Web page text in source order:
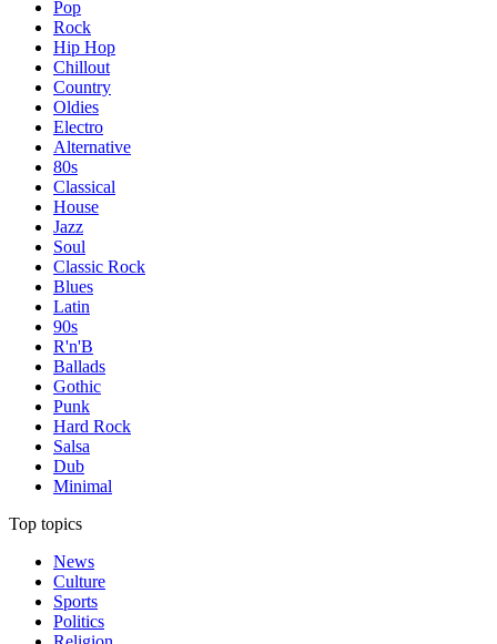
Pop
Rock
Hip Hop
Chillout
Country
Oldies
Electro
Alternative
80s
Classical
House
Jazz
Soul
Classic Rock
Blues
Latin
90s
R'n'B
Ballads
Gothic
Punk
Hard Rock
Salsa
Dub
Minimal
Top topics
News
Culture
Sports
Politics